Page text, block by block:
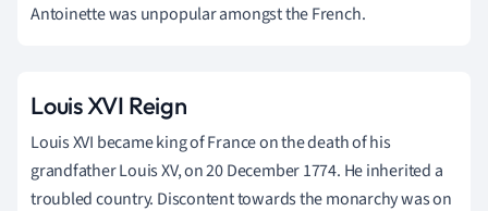
Antoinette was unpopular amongst the French.
Louis XVI Reign
Louis XVI became king of France on the death of his
grandfather Louis XV, on 20 December 1774. He inherited a
troubled country. Discontent towards the monarchy was on